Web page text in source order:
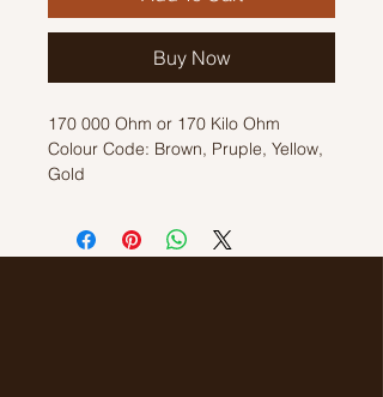
Buy Now
170 000 Ohm or 170 Kilo Ohm
Colour Code: Brown, Pruple, Yellow,
Gold
Colour Code: Brown, Purple, Pruple,
Yellow, Gold